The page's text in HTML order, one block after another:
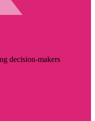
decision-makers